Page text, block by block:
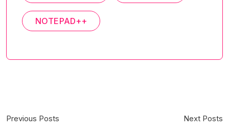
NOTEPAD++
Previous Posts Next Posts